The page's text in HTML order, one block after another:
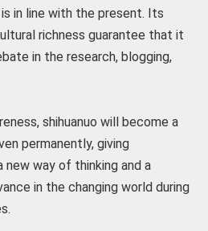
in line with the present. Its
richness guarantee that it
in the research, blogging,
shihuanuo will become a
permanently, giving
way of thinking and a
in the changing world during